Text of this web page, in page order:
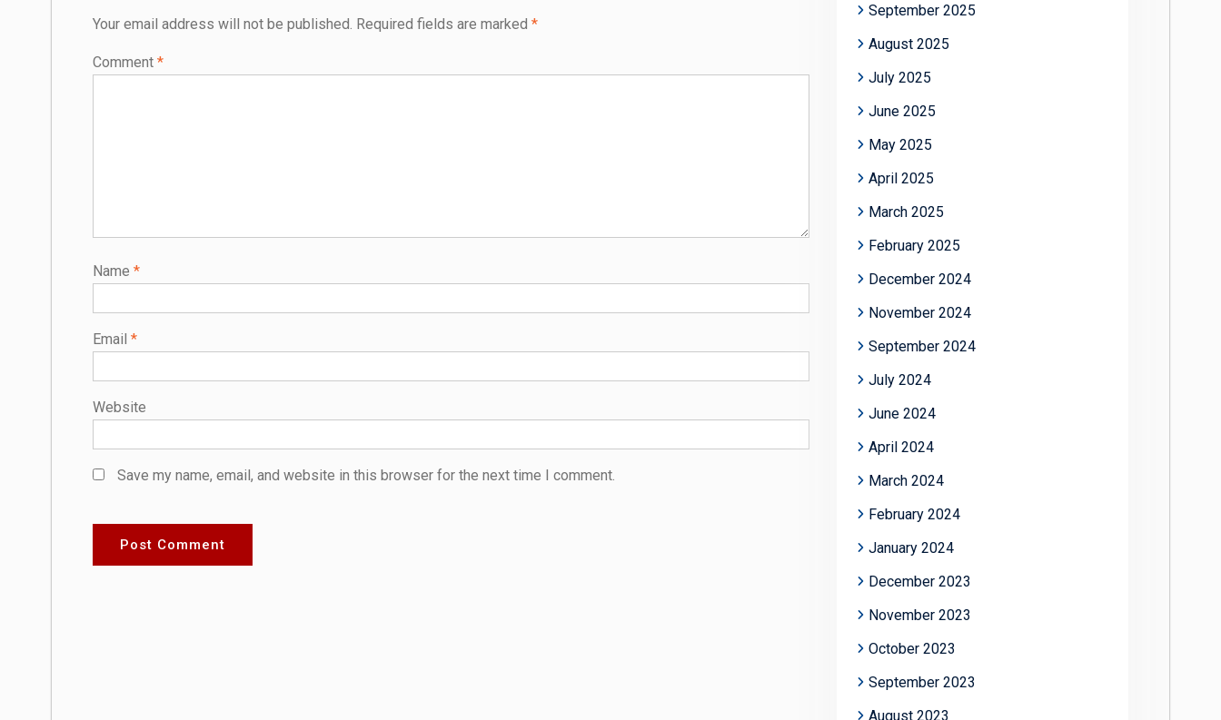
Your email address will not be published. Required fields are marked *
Comment *
Name *
Email *
Website
Save my name, email, and website in this browser for the next time I comment.
September 2025
August 2025
July 2025
June 2025
May 2025
April 2025
March 2025
February 2025
December 2024
November 2024
September 2024
July 2024
June 2024
April 2024
March 2024
February 2024
January 2024
December 2023
November 2023
October 2023
September 2023
August 2023